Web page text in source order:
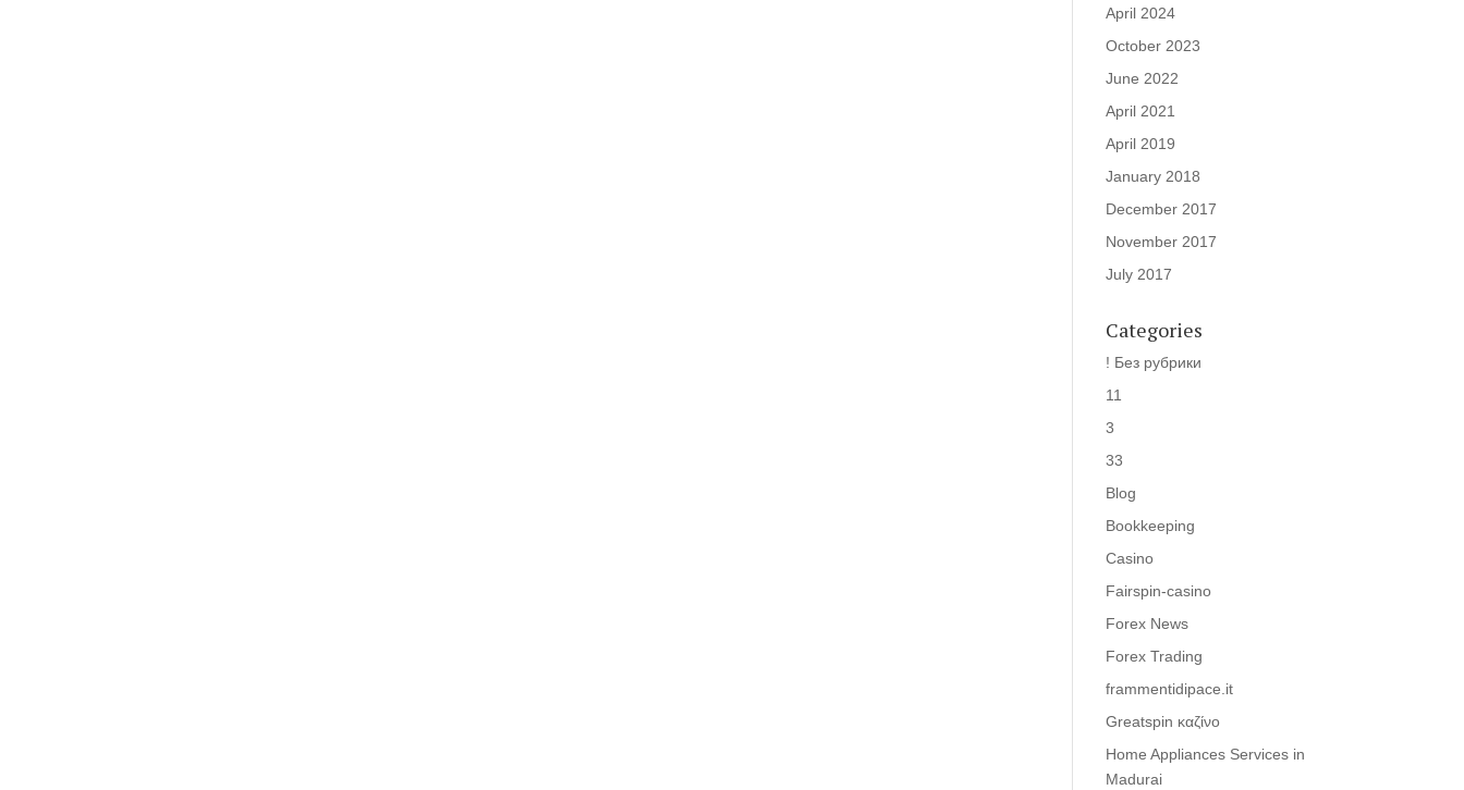
April 2024
October 2023
June 2022
April 2021
April 2019
January 2018
December 2017
November 2017
July 2017
Categories
! Без рубрики
11
3
33
Blog
Bookkeeping
Casino
Fairspin-casino
Forex News
Forex Trading
frammentidipace.it
Greatspin καζίνο
Home Appliances Services in
Madurai